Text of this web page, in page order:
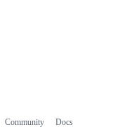
Community Docs